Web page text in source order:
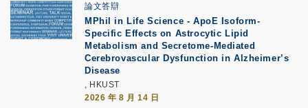
論文答辯
MPhil in Life Science - ApoE Isoform-
Specific Effects on Astrocytic Lipid
Metabolism and Secretome-Mediated
Cerebrovascular Dysfunction in Alzheimer’s
Disease
, HKUST
2026 年 8 月 14 日